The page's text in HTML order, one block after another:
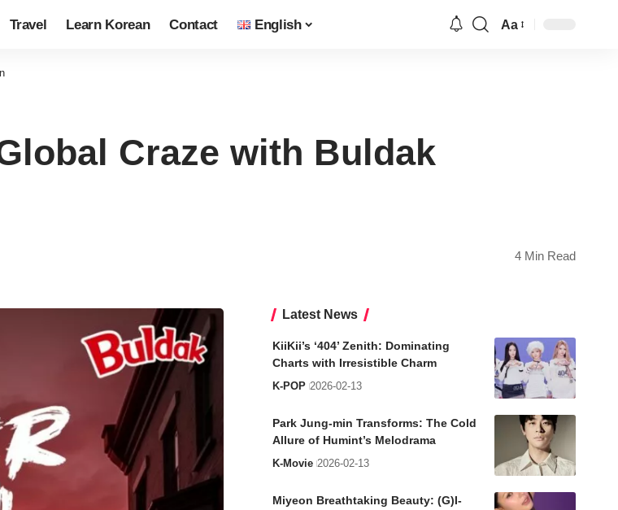
Travel Learn Korean Contact English Aa
Craze with Buldak
4 Min Read
Latest News
KiiKii’s ‘404’ Zenith: Dominating
Charts with Irresistible Charm
K-POP 2026-02-13
Park Jung-min Transforms: The Cold
Allure of Humint’s Melodrama
K-Movie 2026-02-13
Miyeon Breathtaking Beauty: (G)I-